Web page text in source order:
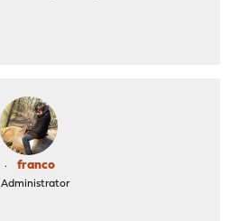
franco
Administrator